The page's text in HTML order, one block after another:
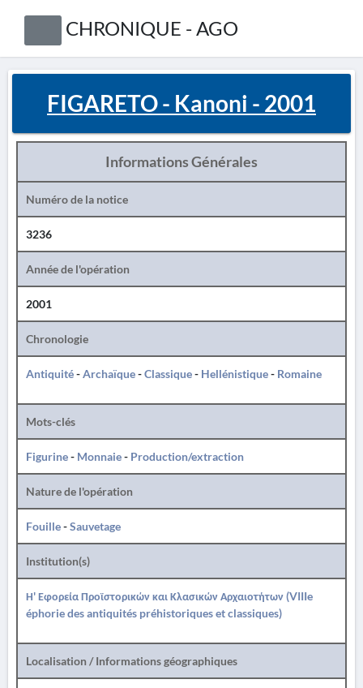
CHRONIQUE - AGO
FIGARETO - Kanoni - 2001
Informations Générales
Numéro de la notice
3236
Année de l'opération
2001
Chronologie
Antiquité-Archaïque-Classique- Hellénistique- Romaine
Mots-clés
Figurine- Monnaie- Production/extraction
Nature de l'opération
Fouille-Sauvetage
Institution(s)
Η' Εφορεία Προϊστορικών και Κλασικών Αρχαιοτήτων (VIIIe
éphorie des antiquités préhistoriques et classiques)
Localisation / Informations géographiques